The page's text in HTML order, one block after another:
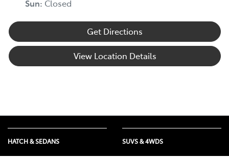
Sun: Closed
Get Directions
View Location Details
HATCH & SEDANS SUVS & 4WDS